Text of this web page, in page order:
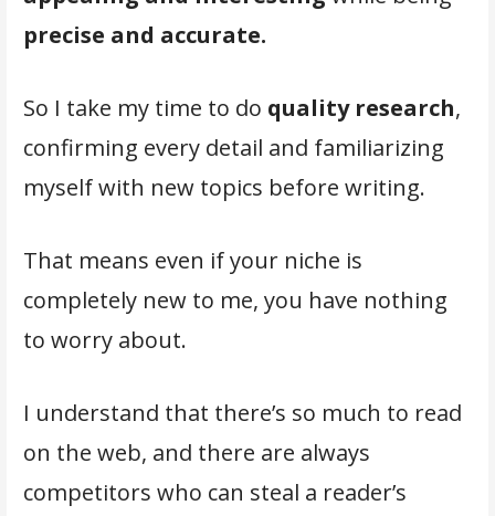
precise and accurate.
So I take my time to do quality research,
confirming every detail and familiarizing
myself with new topics before writing.
That means even if your niche is
completely new to me, you have nothing
to worry about.
I understand that there’s so much to read
on the web, and there are always
competitors who can steal a reader’s